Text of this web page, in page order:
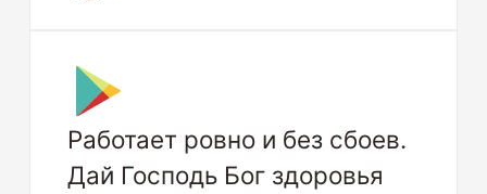
Работает ровно и без сбоев.
Дай Господь Бог здоровья